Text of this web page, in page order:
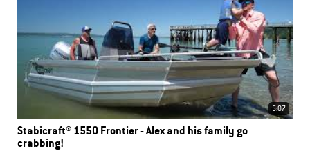
5:07
Stabicraft® 1550 Frontier - Alex and his family go
crabbing!